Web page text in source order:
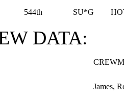
544th SU*G
DATA:
James,